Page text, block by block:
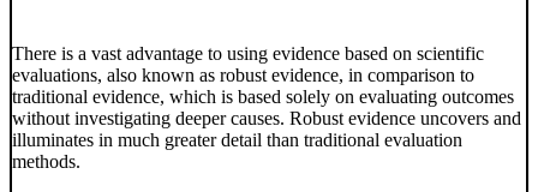
There is a vast advantage to using evidence based on scientific
evaluations, also known as robust evidence, in comparison to
traditional evidence, which is based solely on evaluating outcomes
without investigating deeper causes. Robust evidence uncovers and
illuminates in much greater detail than traditional evaluation
methods.